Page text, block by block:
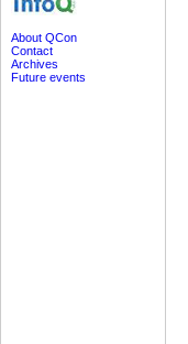
About QCon
Contact
Archives
Future events